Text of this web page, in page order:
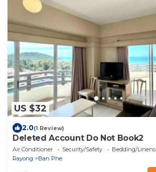
US $32
2.0(1 Review)
Deleted Account Do Not Book2
Air Conditioner Security/Safety
Bedding/Linens
Rayong
Ban Phe